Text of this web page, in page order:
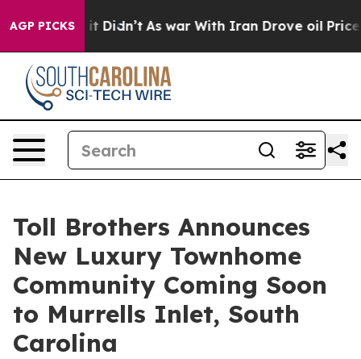
AGP PICKS
Well, it Didn’t As war With Iran Drove oil Prices
Toll Brothers Announces
New Luxury Townhome
Community Coming Soon
to Murrells Inlet, South
Carolina